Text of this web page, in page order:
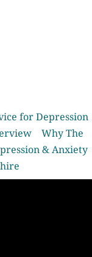
for Depression
Why The
& Anxiety